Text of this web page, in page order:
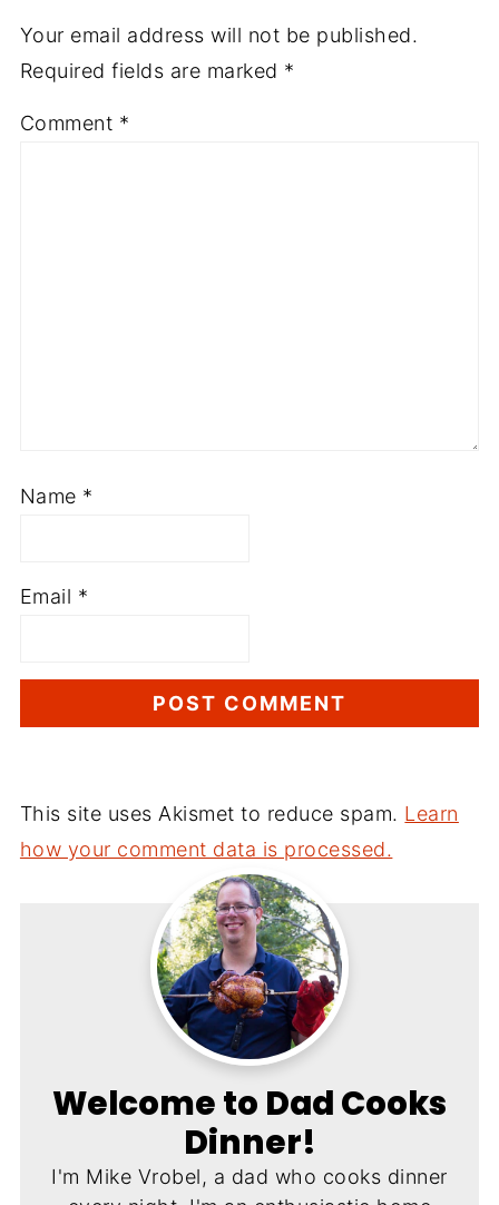
Your email address will not be published.
Required fields are marked *
Comment *
Name *
Email *
This site uses Akismet to reduce spam. Learn
how your comment data is processed.
Welcome to Dad Cooks
Dinner!
I'm Mike Vrobel, a dad who cooks dinner